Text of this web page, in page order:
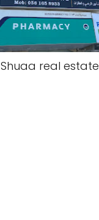
Shuaa real estate